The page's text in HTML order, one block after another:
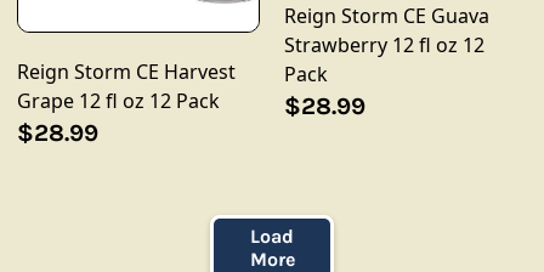
Reign Storm CE Harvest
Grape 12 fl oz 12 Pack
$28.99
Reign Storm CE Guava
Strawberry 12 fl oz 12
Pack
$28.99
Load
More